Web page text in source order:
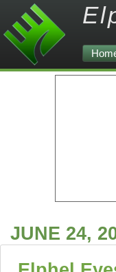
JUNE 24,